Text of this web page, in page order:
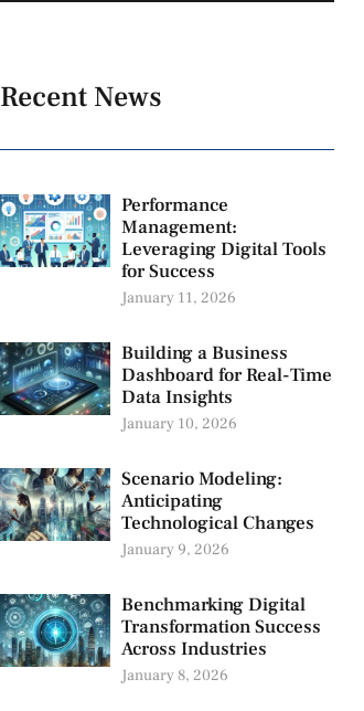
Recent News
Performance
Management:
Leveraging Digital Tools
for Success
January 11, 2026
Building a Business
Dashboard for Real-Time
Data Insights
January 10, 2026
Scenario Modeling:
Anticipating
Technological Changes
January 9, 2026
Benchmarking Digital
Transformation Success
Across Industries
January 8, 2026